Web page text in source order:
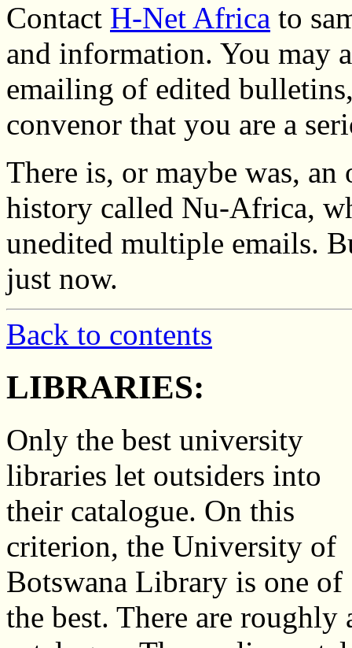
Contact H-Net Africa to
and information. You may
emailing of edited
convenor that you are a
There is, or maybe was,
history called Nu-Africa,
unedited multiple emails.
just now.
Back to contents
LIBRARIES:
Only the best university
libraries let outsiders into
their catalogue. On this
criterion, the University of
Botswana Library is one of
the best. There are